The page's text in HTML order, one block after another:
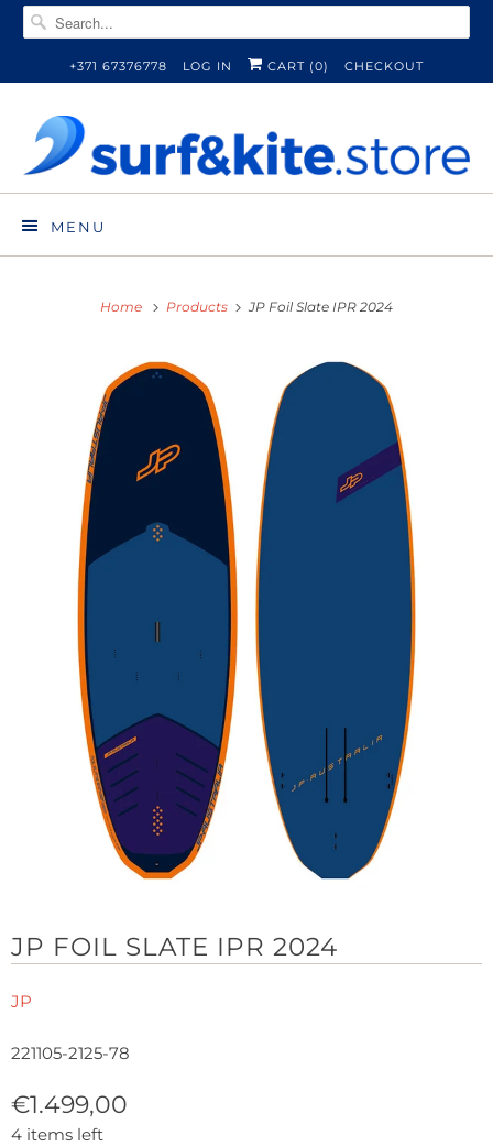
+371 67376778 LOG IN CART (0) CHECKOUT
MENU
Home Products JP Foil Slate IPR 2024
JP FOIL SLATE IPR 2024
JP
221105-2125-78
€1.499,00
4 items left